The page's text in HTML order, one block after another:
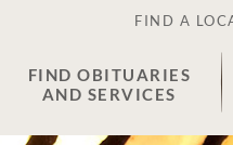
FIND A
FIND OBITUARIES
AND SERVICES